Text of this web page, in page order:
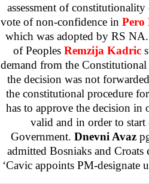
assessment of
vote of non-confidence in Pero
which was adopted by RS
of Peoples Remzija Kadric
demand from the
the decision was not
the constitutional procedure
has to approve the decision in
valid and in order to start
Government. Dnevni Avaz
admitted Bosniaks and Croats
‘Cavic appoints PM-designate